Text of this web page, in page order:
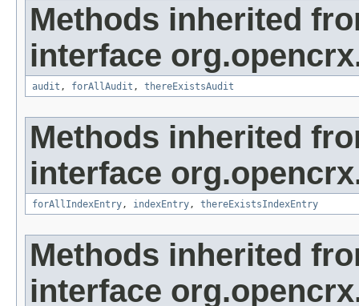
Methods inherited
interface
audit , forAllAudit , thereExistsAudit
Methods inherited
interface
forAllIndexEntry , indexEntry , thereExistsIndexEntry
Methods inherited
interface